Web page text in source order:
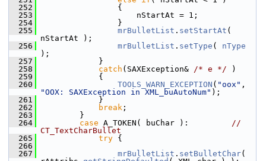
  252
                {
  253
                    nStartAt = 1;
  254
                }
  255
mrBulletList . setStartAt (
nStartAt );
  256
mrBulletList . setType ( nType
);
  257
            }
  258
catch (SAXException& /* e */ )
  259
            {
  260
TOOLS_WARN_EXCEPTION ( "oox"
"OOX: SAXException in XML_buAutoNum" );
  261
            }
  262
break ;
  263
        }
  264
case A_TOKEN( buChar ): //
CT_TextCharBullet
  265
try {
  266
  267
mrBulletList . setBulletChar(